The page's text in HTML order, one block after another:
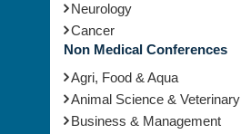
Neurology
Cancer
Non Medical Conferences
Agri, Food & Aqua
Animal Science & Veterinary
Business & Management